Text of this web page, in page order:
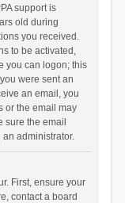
support is
old during
you received.
to be activated,
you can logon; this
were sent an
an email, you
or the email may
sure the email
administrator.
First, ensure your
contact a board